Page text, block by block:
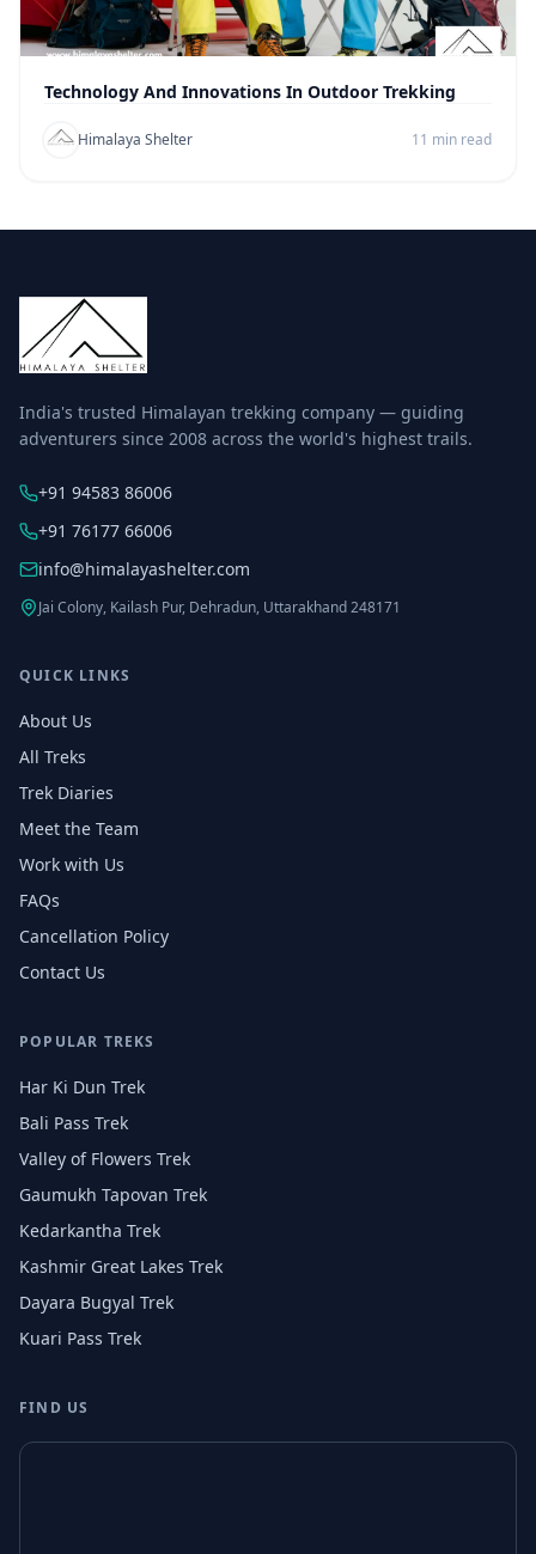
Technology And Innovations In Outdoor Trekking
Himalaya Shelter 11 min read
India's trusted Himalayan trekking company — guiding
adventurers since 2008 across the world's highest trails.
+91 94583 86006
+91 76177 66006
info@himalayashelter.com
Jai Colony, Kailash Pur, Dehradun, Uttarakhand 248171
QUICK LINKS
About Us
All Treks
Trek Diaries
Meet the Team
Work with Us
FAQs
Cancellation Policy
Contact Us
POPULAR TREKS
Har Ki Dun Trek
Bali Pass Trek
Valley of Flowers Trek
Gaumukh Tapovan Trek
Kedarkantha Trek
Kashmir Great Lakes Trek
Dayara Bugyal Trek
Kuari Pass Trek
FIND US